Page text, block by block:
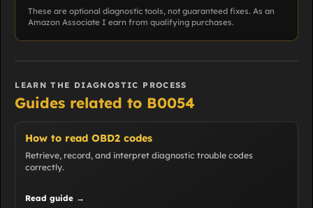
These are optional diagnostic tools, not guaranteed fixes. As an
Amazon Associate I earn from qualifying purchases.
LEARN THE DIAGNOSTIC PROCESS
Guides related to B0054
How to read OBD2 codes
Retrieve, record, and interpret diagnostic trouble codes
correctly.
Read guide →